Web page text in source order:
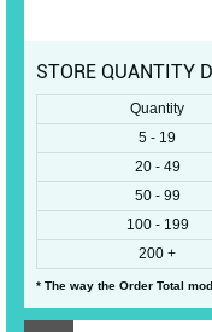
STORE QUANTITY
Quantity
5 - 19
20 - 49
50 - 99
100 - 199
200 +
* The way the Order Total